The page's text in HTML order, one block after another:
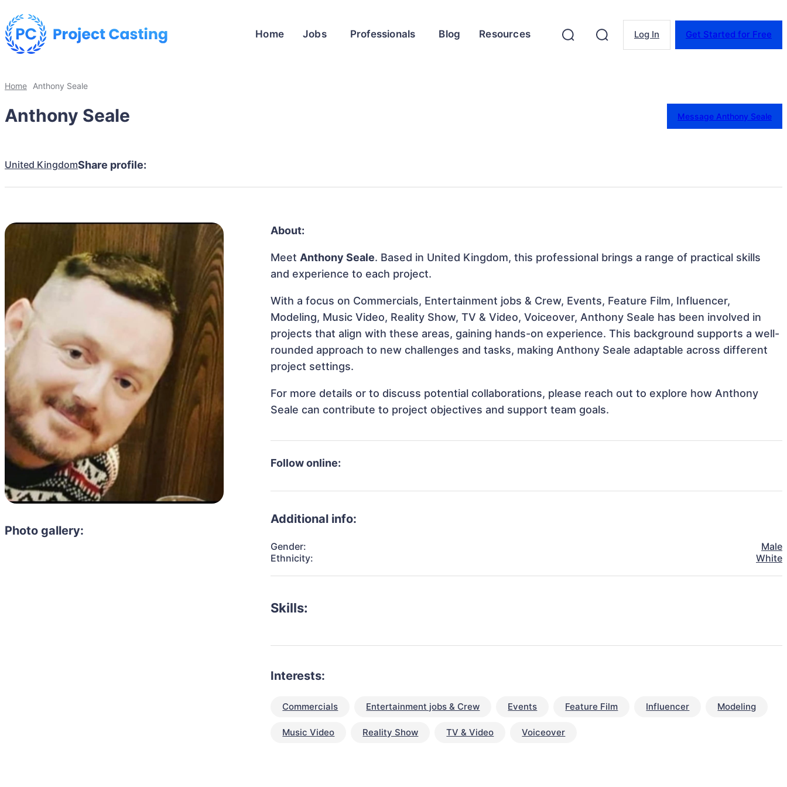
Home Jobs Professionals Blog Resources Log In Get Started for Free
Home Anthony Seale
Anthony Seale Message Anthony Seale
United KingdomShare profile:
Photo gallery:
About:
MeetAnthony Seale. Based in United Kingdom, this professional brings a range of practical skills
and experience to each project.
With a focus on Commercials, Entertainment jobs & Crew, Events, Feature Film, Influencer,
Modeling, Music Video, Reality Show, TV & Video, Voiceover, Anthony Seale has been involved in
projects that align with these areas, gaining hands-on experience. This background supports a well-
rounded approach to new challenges and tasks, making Anthony Seale adaptable across different
project settings.
For more details or to discuss potential collaborations, please reach out to explore how Anthony
Seale can contribute to project objectives and support team goals.
Follow online:
Additional info:
Gender:
Male
Ethnicity:
White
Skills:
Interests:
Commercials Entertainment jobs & Crew Events Feature Film Influencer Modeling
Music Video Reality Show TV & Video Voiceover